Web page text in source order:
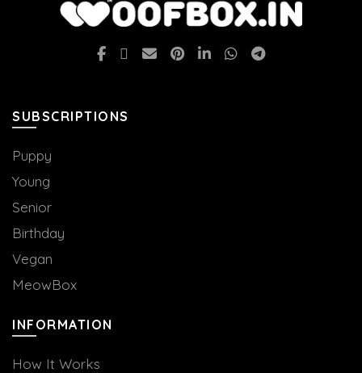
SUBSCRIPTIONS
Puppy
Young
Senior
Birthday
Vegan
MeowBox
INFORMATION
How It Works